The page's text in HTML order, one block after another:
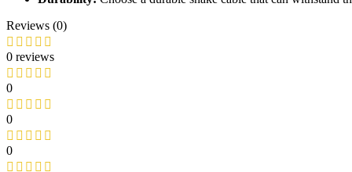
Reviews (0)
0 reviews
0
0
0